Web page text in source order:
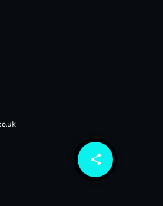
share
email